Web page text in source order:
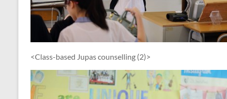
<Class-based Jupas counselling (2)>